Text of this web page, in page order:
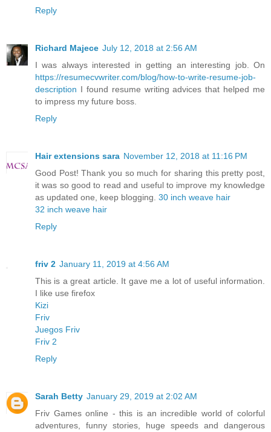
Reply
Richard Majece July 12, 2018 at 2:56 AM
I was always interested in getting an interesting job. On
https://resumecvwriter.com/blog/how-to-write-resume-job-
description I found resume writing advices that helped me
to impress my future boss.
Reply
Hair extensions sara November 12, 2018 at 11:16 PM
Good Post! Thank you so much for sharing this pretty post,
it was so good to read and useful to improve my knowledge
as updated one, keep blogging. 30 inch weave hair
32 inch weave hair
Reply
friv 2 January 11, 2019 at 4:56 AM
This is a great article. It gave me a lot of useful information.
I like use firefox
Kizi
Friv
Juegos Friv
Friv 2
Reply
Sarah Betty January 29, 2019 at 2:02 AM
Friv Games online - this is an incredible world of colorful
adventures, funny stories, huge speeds and dangerous